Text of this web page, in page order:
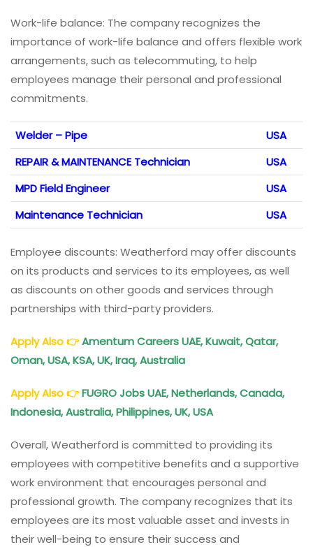
Work-life balance: The company recognizes the
importance of work-life balance and offers flexible work
arrangements, such as telecommuting, to help
employees manage their personal and professional
commitments.
Welder – Pipe
USA
REPAIR & MAINTENANCE Technician
USA
MPD Field Engineer
USA
Maintenance Technician
USA
Employee discounts: Weatherford may offer discounts
on its products and services to its employees, as well
as discounts on other goods and services through
partnerships with third-party providers.
Apply Also👉Amentum Careers UAE, Kuwait, Qatar,
Oman, USA, KSA, UK, Iraq, Australia
Apply Also👉FUGRO Jobs UAE, Netherlands, Canada,
Indonesia, Australia, Philippines, UK, USA
Overall, Weatherford is committed to providing its
employees with competitive benefits and a supportive
work environment that encourages personal and
professional growth. The company recognizes that its
employees are its most valuable asset and invests in
their well-being to ensure their success and